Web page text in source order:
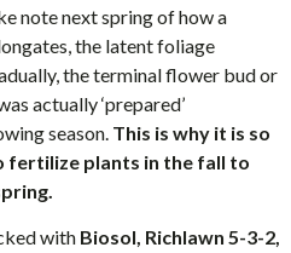
note next spring of how a
the latent foliage
the terminal flower bud or
actually ‘prepared’
season. This is why it is so
fertilize plants in the fall to
with Biosol, Richlawn 5-3-2,